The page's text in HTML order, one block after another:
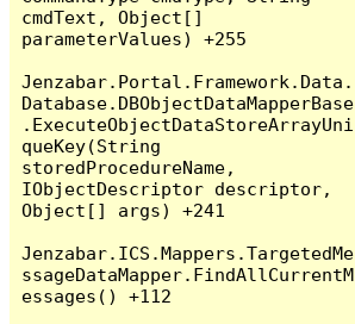
cmdText, Object[]
parameterValues) +255
Jenzabar.Portal.Framework.Data.
Database.DBObjectDataMapperBase
.ExecuteObjectDataStoreArrayUni
queKey(String
storedProcedureName,
IObjectDescriptor descriptor,
Object[] args) +241
Jenzabar.ICS.Mappers.TargetedMe
ssageDataMapper.FindAllCurrentM
essages() +112